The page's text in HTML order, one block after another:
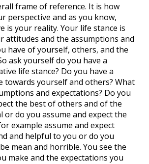
frame of reference. It is how
perspective and as you know,
is your reality. Your life stance is
attitudes and the assumptions and
have of yourself, others, and the
ask yourself do you have a
life stance? Do you have a
towards yourself and others? What
and expectations? Do you
the best of others and of the
or do you assume and expect the
example assume and expect
and helpful to you or do you
mean and horrible. You see the
make and the expectations you